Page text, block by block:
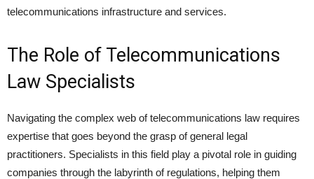
telecommunications infrastructure and services.
The Role of Telecommunications
Law Specialists
Navigating the complex web of telecommunications law requires
expertise that goes beyond the grasp of general legal
practitioners. Specialists in this field play a pivotal role in guiding
companies through the labyrinth of regulations, helping them